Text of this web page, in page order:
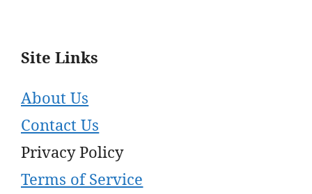
Site Links
About Us
Contact Us
Privacy Policy
Terms of Service